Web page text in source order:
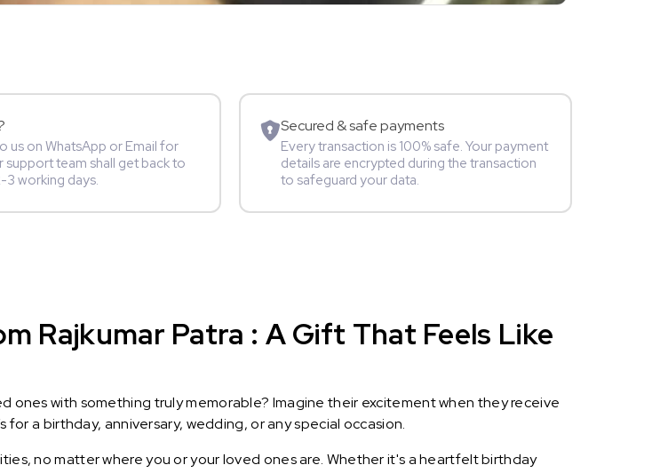
us on WhatsApp or Email for
support team shall get back to
3 working days.
Secured & safe payments
Every transaction is 100% safe. Your payment
details are encrypted during the transaction
to safeguard your data.
Rajkumar Patra : A Gift That Feels Like
with something truly memorable? Imagine their excitement when they receive
a birthday, anniversary, wedding, or any special occasion.
no matter where you or your loved ones are. Whether it's a heartfelt birthday